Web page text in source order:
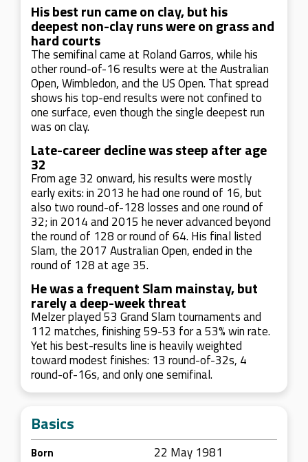
His best run came on clay, but his
deepest non-clay runs were on grass and
hard courts
The semifinal came at Roland Garros, while his
other round-of-16 results were at the Australian
Open, Wimbledon, and the US Open. That spread
shows his top-end results were not confined to
one surface, even though the single deepest run
was on clay.
Late-career decline was steep after age
32
From age 32 onward, his results were mostly
early exits: in 2013 he had one round of 16, but
also two round-of-128 losses and one round of
32; in 2014 and 2015 he never advanced beyond
the round of 128 or round of 64. His final listed
Slam, the 2017 Australian Open, ended in the
round of 128 at age 35.
He was a frequent Slam mainstay, but
rarely a deep-week threat
Melzer played 53 Grand Slam tournaments and
112 matches, finishing 59-53 for a 53% win rate.
Yet his best-results line is heavily weighted
toward modest finishes: 13 round-of-32s, 4
round-of-16s, and only one semifinal.
Basics
Born 22 May 1981